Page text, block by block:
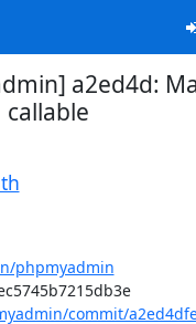
a2ed4d:
callable
phpmyadmin
Commit: a2ed4dfe68fb70d080feb3972ec5745b7215db3e
commit/